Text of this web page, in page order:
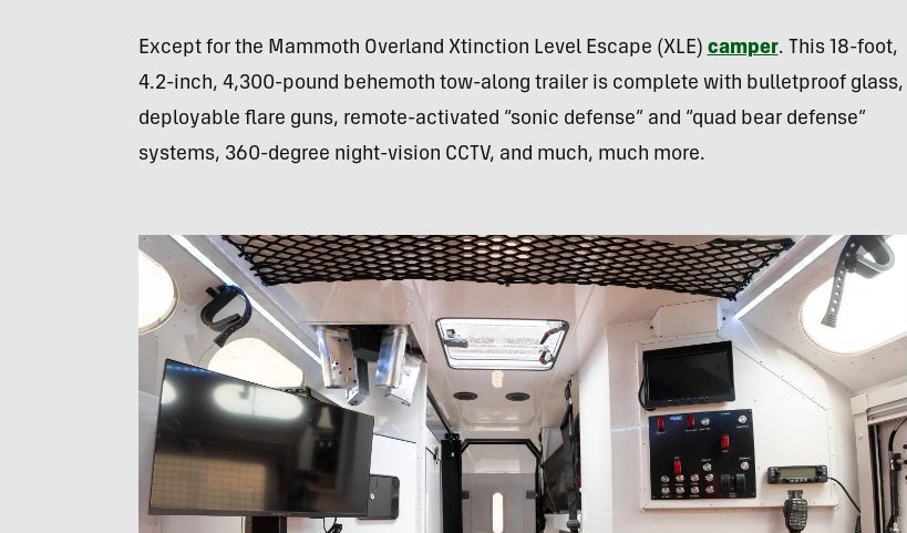
Except for the Mammoth Overland Xtinction Level Escape (XLE) camper. This 18-foot,
4.2-inch, 4,300-pound behemoth tow-along trailer is complete with bulletproof glass,
deployable flare guns, remote-activated “sonic defense” and “quad bear defense”
systems, 360-degree night-vision CCTV, and much, much more.